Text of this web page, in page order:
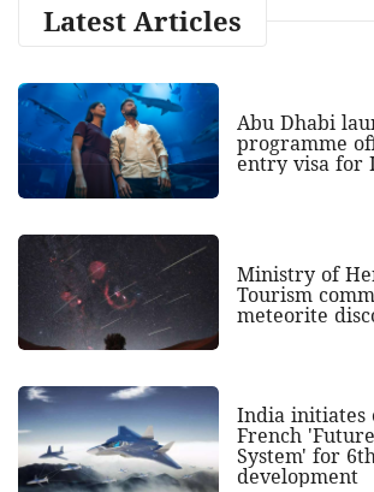
Latest Articles
Abu Dhabi
programme
entry visa for
Ministry of
Tourism
meteorite
India initiates
French
System' for
development